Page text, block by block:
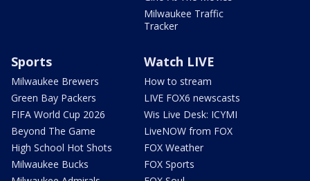
Milwaukee Traffic
Tracker
Sports
Milwaukee Brewers
Green Bay Packers
FIFA World Cup 2026
Beyond The Game
High School Hot Shots
Milwaukee Bucks
Watch LIVE
How to stream
LIVE FOX6 newscasts
Wis Live Desk: ICYMI
LiveNOW from FOX
FOX Weather
FOX Sports